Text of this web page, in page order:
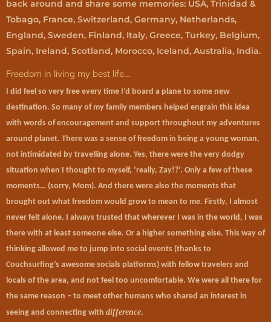
back around and share some memories: USA, Trinidad &
Tobago, France, Switzerland, Germany, Netherlands,
England, Sweden, Finland, Italy, Greece, Turkey, Belgium,
Spain, Ireland, Scotland, Morocco, Iceland, Australia, India.
Freedom in living my best life…
I did feel so very free every time I’d board a plane to some new
destination. So many of my family members helped engrain this idea
with words of encouragement and support throughout my adventures
around planet. There was a sense of freedom in being a young woman,
not intimidated by travelling alone. Yes, there were the very dodgy
situation when I thought to myself, ‘really, Zay!?’. Only a few of these
moments… (sorry, Mom). And there were also the moments that
brought out what freedom would grow to mean to me. Firstly, I almost
never felt alone. I always trusted that wherever I was in the world, I was
there with at least someone else. Or a higher something else. This way of
thinking allowed me to jump into social events (thanks to
Couchsurfing’s awesome socials platforms) with fellow travelers and
locals of the area, and not feel too uncomfortable. We were all there for
the same reason – to meet other humans who shared an interest in
seeing and connecting with difference.